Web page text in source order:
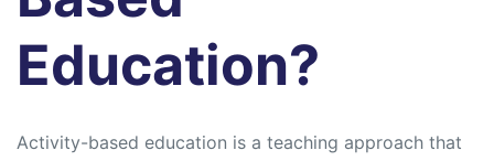
Education?
Activity-based education is a teaching approach that